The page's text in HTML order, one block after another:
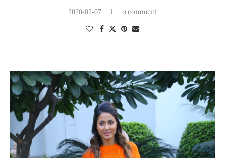
2020-02-07 0 comment